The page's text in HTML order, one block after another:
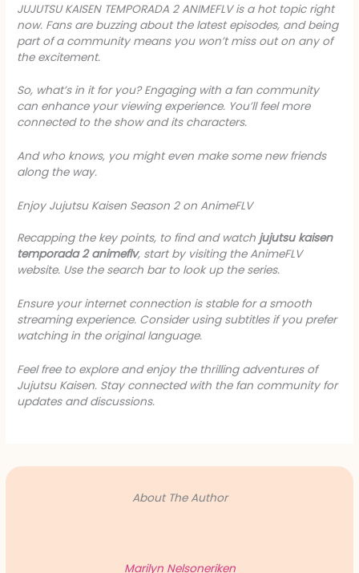
JUJUTSU KAISEN TEMPORADA 2 ANIMEFLVis a hot topic right
now. Fans are buzzing about the latest episodes, and being
part of a community means you won’t miss out on any of
the excitement.
So, what’s in it for you? Engaging with a fan community
can enhance your viewing experience. You’ll feel more
connected to the show and its characters.
And who knows, you might even make some new friends
along the way.
Enjoy Jujutsu Kaisen Season 2 on AnimeFLV
Recapping the key points, to find and watch jujutsu kaisen
temporada 2 animeflv, start by visiting the AnimeFLV
website. Use the search bar to look up the series.
Ensure your internet connection is stable for a smooth
streaming experience. Consider using subtitles if you prefer
watching in the original language.
Feel free to explore and enjoy the thrilling adventures of
Jujutsu Kaisen. Stay connected with the fan community for
updates and discussions.
About The Author
Marilyn Nelsoneriken